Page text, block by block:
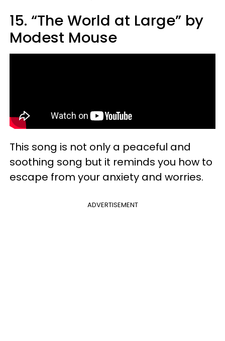
15. “The World at Large” by
Modest Mouse
This song is not only a peaceful and
soothing song but it reminds you how to
escape from your anxiety and worries.
ADVERTISEMENT